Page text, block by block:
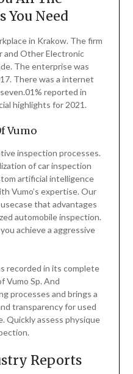
You Need
in Krakow. The firm
and Other Electronic
The enterprise was
There was a internet
reported in
highlights for 2021.
Vumo
inspection processes.
of car inspection
artificial intelligence
Vumo’s expertise. Our
that advantages
automobile inspection.
achieve a aggressive
recorded in its complete
Vumo Sp. And
processes and brings a
transparency for used
Quickly assess physique
Reports